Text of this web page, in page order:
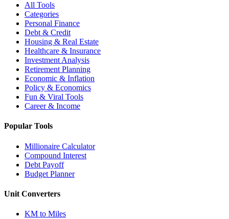
All Tools
Categories
Personal Finance
Debt & Credit
Housing & Real Estate
Healthcare & Insurance
Investment Analysis
Retirement Planning
Economic & Inflation
Policy & Economics
Fun & Viral Tools
Career & Income
Popular Tools
Millionaire Calculator
Compound Interest
Debt Payoff
Budget Planner
Unit Converters
KM to Miles